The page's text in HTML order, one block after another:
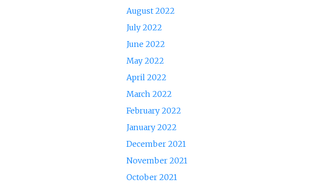
August 2022
July 2022
June 2022
May 2022
April 2022
March 2022
February 2022
January 2022
December 2021
November 2021
October 2021